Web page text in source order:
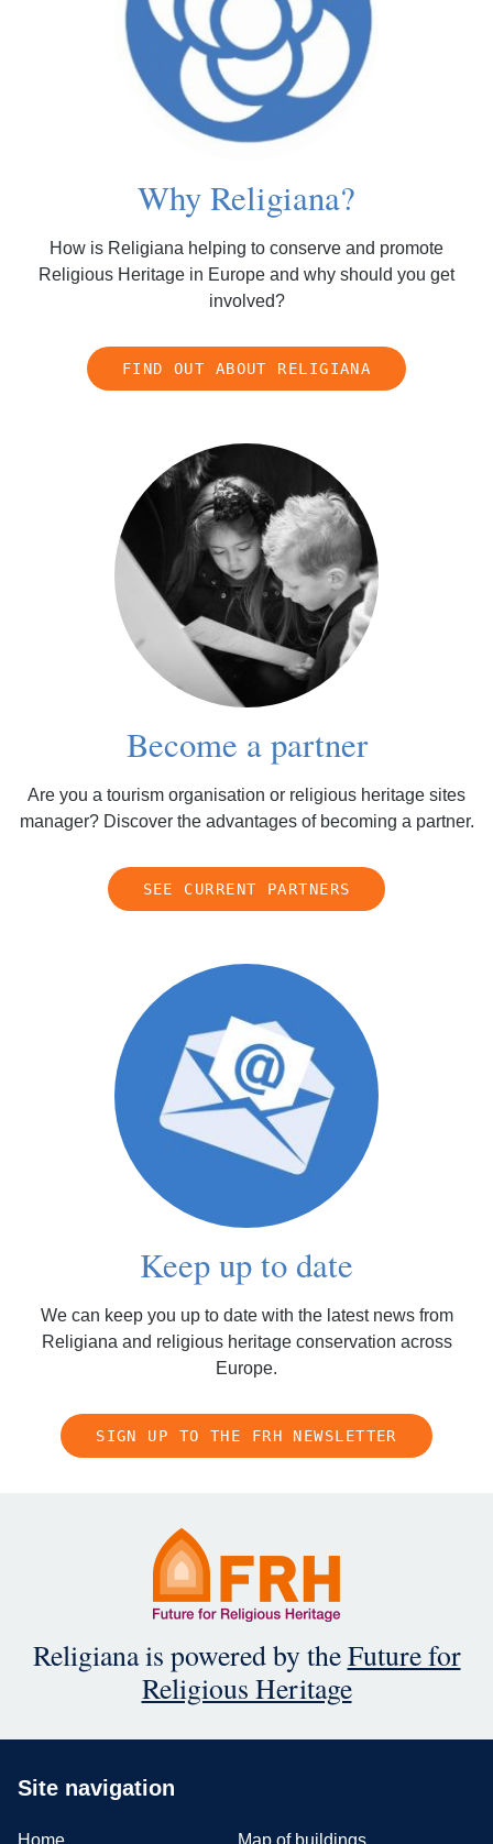
Why Religiana?
How is Religiana helping to conserve and promote
Religious Heritage in Europe and why should you get
involved?
FIND OUT ABOUT RELIGIANA
Become a partner
Are you a tourism organisation or religious heritage sites
manager? Discover the advantages of becoming a partner.
SEE CURRENT PARTNERS
Keep up to date
We can keep you up to date with the latest news from
Religiana and religious heritage conservation across
Europe.
SIGN UP TO THE FRH NEWSLETTER
Religiana is powered by theFuture for
Religious Heritage
Site navigation
Home Map of buildings